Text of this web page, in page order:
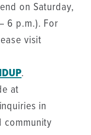
on Saturday,
6 p.m.). For
visit
.
at
in
community